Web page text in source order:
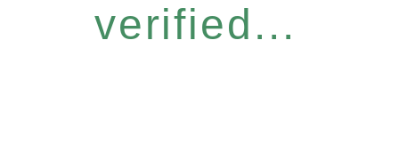
verified...